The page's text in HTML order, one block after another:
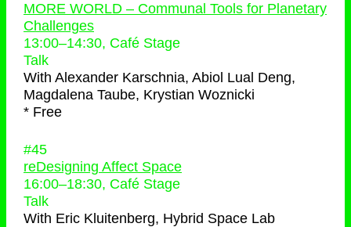
MORE WORLD – Communal Tools for Planetary
Challenges
13:00–14:30, Café Stage
Talk
With Alexander Karschnia, Abiol Lual Deng,
Magdalena Taube, Krystian Woznicki
* Free
#45
reDesigning Affect Space
16:00–18:30, Café Stage
Talk
With Eric Kluitenberg, Hybrid Space Lab